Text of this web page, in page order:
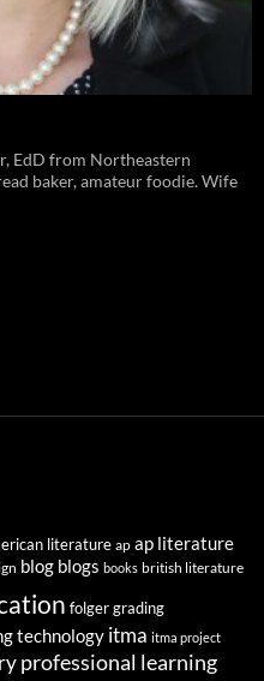
EdD from Northeastern
baker, amateur foodie. Wife
literature ap ap literature
blog blogs books british literature
folgergrading
technology itma itma project
professional learning